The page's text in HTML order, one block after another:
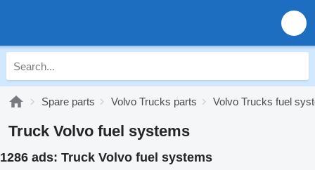
Spare parts Volvo Trucks parts Volvo Trucks fuel
Truck Volvo fuel systems
1286 ads: Truck Volvo fuel systems